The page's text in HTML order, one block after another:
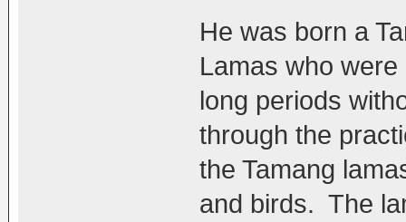
He was born a
Lamas who
long periods
through the
the Tamang
and birds. The